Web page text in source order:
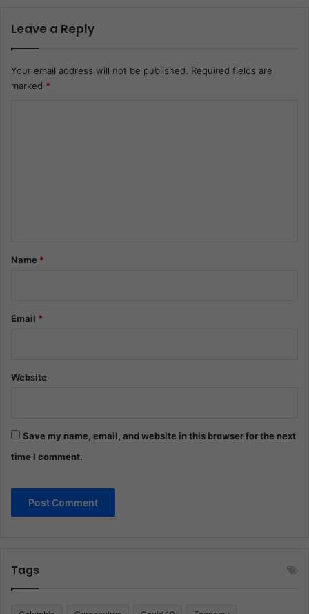
Leave a Reply
Your email address will not be published. Required fields are
marked *
*Name *
Email *
Website
Save my name, email, and website in this browser for the next
time I comment.
Tags